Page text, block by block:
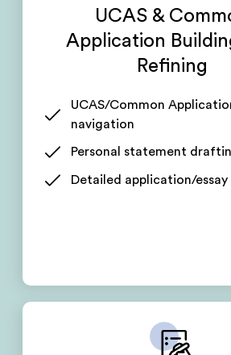
UCAS &
Application
Refining
UCAS/Common
navigation
Personal statement
Detailed application/